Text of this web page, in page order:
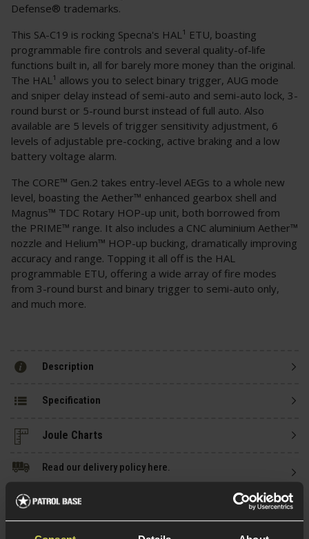
Defense® trademarks.
This SA-C19 is rocking Specna's HAL¹ ETU, boasting
programmable fire controls and several quality-of-life
functions built in, all for barely more money than the original.
The HAL¹ allows you to select binary trigger, AUG mode
and sniper delay instead of semi-auto and semi-auto lock, 3-
round burst or 5-round burst instead of full auto. Also
available are 5 levels of trigger sensitivity adjustment, 6
levels of adjustable pre-cocking, active braking and a low
battery voltage alarm.
The CORE™ Gen.2 takes entry-level AEGs to a whole new
level, boasting the Aether™ enhanced gearbox shell and
Magnus™ TDC Rotary HOP-up unit, both borrowed from
the PRIME™ range. It also includes a CNC aluminium Aether™
nozzle and Helium™ HOP-up bucking, dramatically improving
accuracy and range. Topping it all off is the HAL
programmable ETU, offering a wide array of fire modes
from 3-round burst and binary trigger to semi-auto only,
and much more.
Description
Specification
Read our delivery policy here.